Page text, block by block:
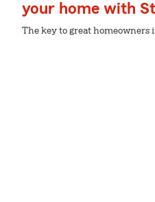
your home with
The key to great homeowners